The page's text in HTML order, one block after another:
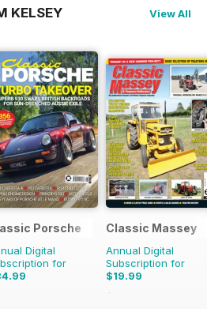
KELSEY
View All
Porsche
Digital
for
Classic Massey
Annual Digital
Subscription for
$19.99
$23.94